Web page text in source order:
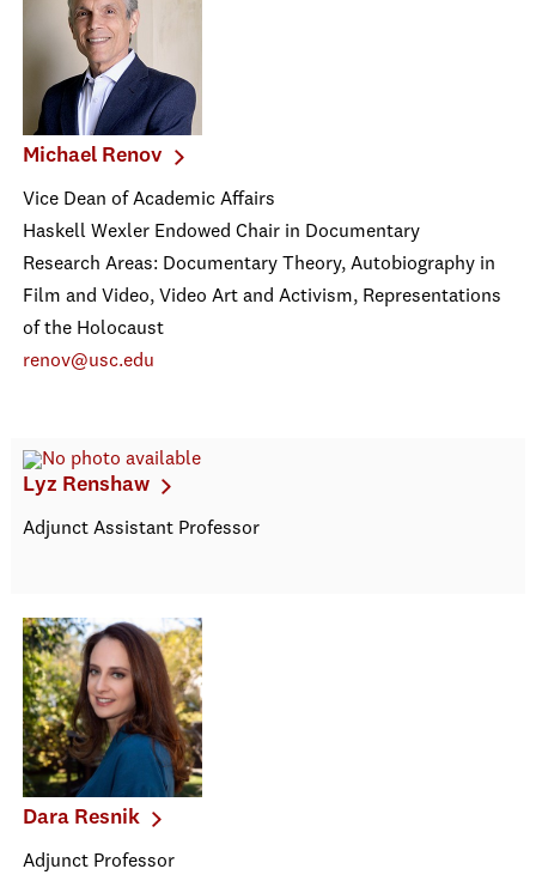
Michael Renov
Vice Dean of Academic Affairs
Haskell Wexler Endowed Chair in Documentary
Research Areas: Documentary Theory, Autobiography in
Film and Video, Video Art and Activism, Representations
of the Holocaust
renov@usc.edu
Lyz Renshaw
Adjunct Assistant Professor
Dara Resnik
Adjunct Professor